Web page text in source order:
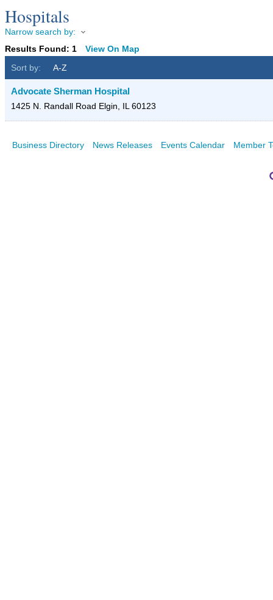
Hospitals
Narrow search by:
Results Found: 1
View On Map
Sort by:
A-Z
Advocate Sherman Hospital
1425 N. Randall Road Elgin, IL 60123
Business Directory News Releases Events Calendar Member